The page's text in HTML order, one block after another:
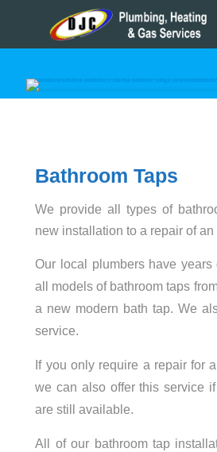
Bathroom Taps
We provide all types of
new installation to a repair of
Our local plumbers have
all models of bathroom taps
a new modern bath tap. We
service.
If you only require a repair for
we can also offer this service
are still available.
All of our bathroom tap